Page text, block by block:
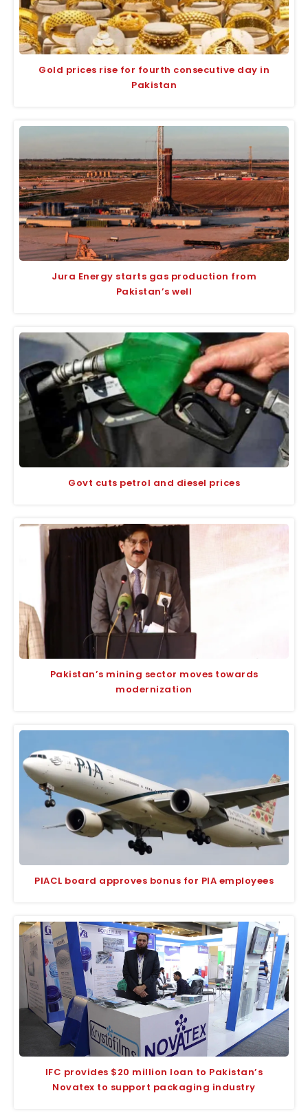
Gold prices rise for fourth consecutive day in
Pakistan
Jura Energy starts gas production from
Pakistan’s well
Govt cuts petrol and diesel prices
Pakistan’s mining sector moves towards
modernization
PIACL board approves bonus for PIA employees
IFC provides $20 million loan to Pakistan’s
Novatex to support packaging industry